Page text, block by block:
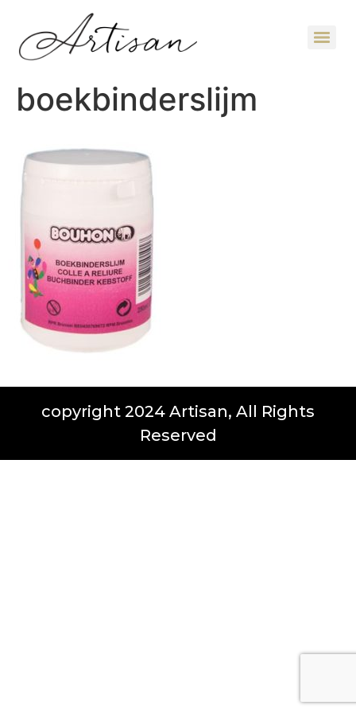
boekbinderslijm
copyright 2024 Artisan, All Rights
Reserved